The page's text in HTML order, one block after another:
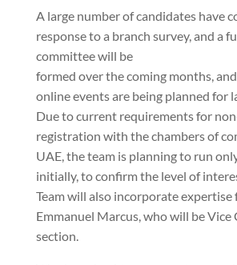
A large number of candidates have
response to a branch survey, and a
committee will be
formed over the coming months,
online events are being planned for
Due to current requirements for
registration with the chambers of
UAE, the team is planning to run
initially, to confirm the level of
Team will also incorporate expertise
Emmanuel Marcus, who will be
section.